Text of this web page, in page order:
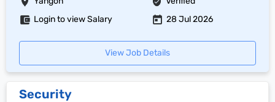
Login to view Salary 28 Jul 2026
View Job Details
Security